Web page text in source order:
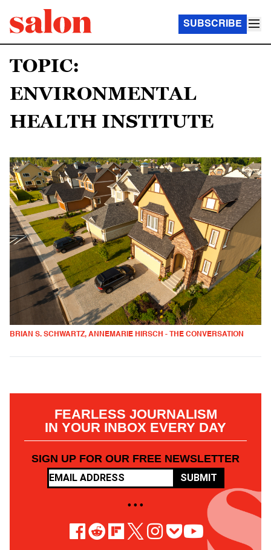
SUBSCRIBE
TOPIC:
ENVIRONMENTAL
HEALTH INSTITUTE
BRIAN S. SCHWARTZ, ANNEMARIE HIRSCH - THE CONVERSATION
FEARLESS JOURNALISM
IN YOUR INBOX EVERY DAY
SIGN UP FOR OUR FREE NEWSLETTER
SUBMIT
• • •